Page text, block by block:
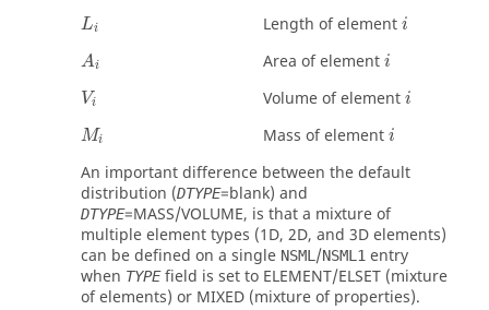
Li Length of element i
Ai Area of element i
Vi Volume of element i
Mi Mass of element i
An important difference between the default
distribution (DTYPE=blank) and
DTYPE=MASS/VOLUME, is that a mixture of
multiple element types (1D, 2D, and 3D elements)
can be defined on a single NSML /NSML1 entry
when TYPEfield is set to ELEMENT/ELSET (mixture
of elements) or MIXED (mixture of properties).